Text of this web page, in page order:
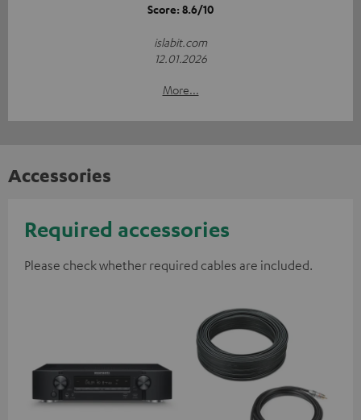
Score: 8.6/10
islabit.com
12.01.2026
More...
Accessories
Required accessories
Please check whether required cables are included.